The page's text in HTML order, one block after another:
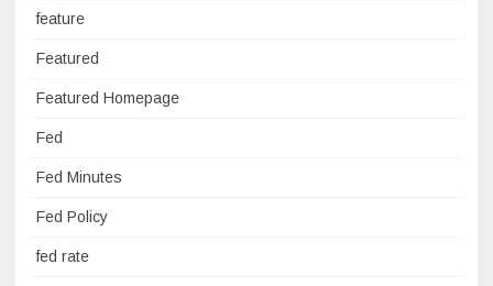
feature
Featured
Featured Homepage
Fed
Fed Minutes
Fed Policy
fed rate